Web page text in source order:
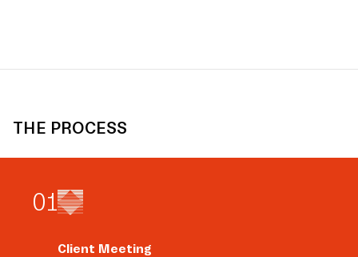
THE PROCESS
01
Client Meeting